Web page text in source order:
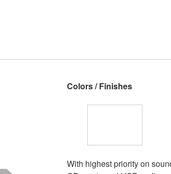
Colors / Finishes
With highest priority on